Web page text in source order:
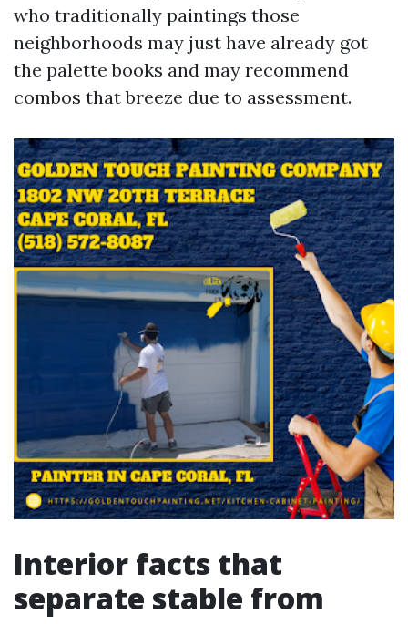
who traditionally paintings those
neighborhoods may just have already got
the palette books and may recommend
combos that breeze due to assessment.
Interior facts that
separate stable from